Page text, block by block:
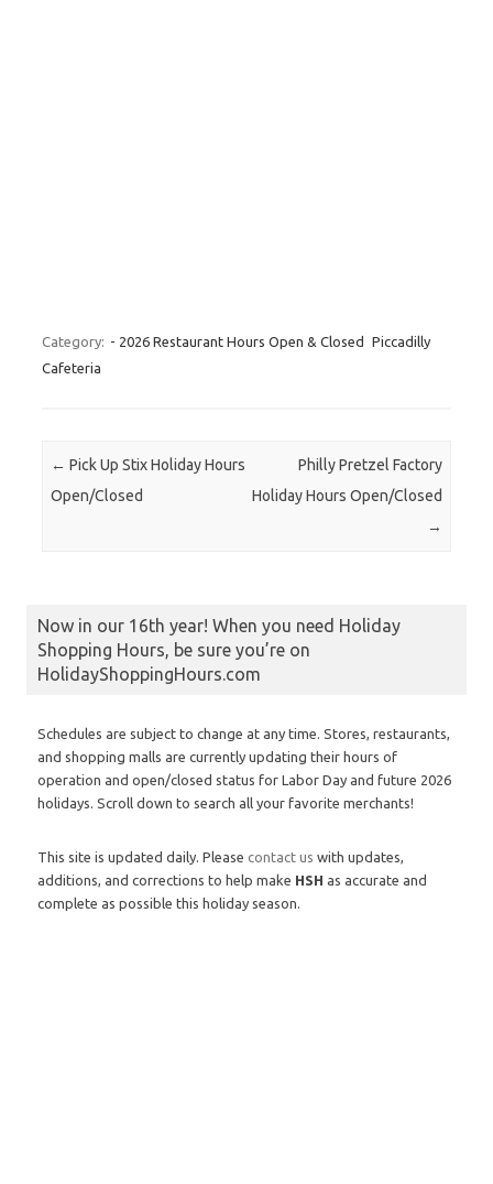
Category: - 2026 Restaurant Hours Open & Closed
Piccadilly
Cafeteria
Post navigation
← Pick Up Stix Holiday Hours
Open/Closed
Philly Pretzel Factory
Holiday Hours Open/Closed
→
Now in our 16th year! When you need Holiday
Shopping Hours, be sure you’re on
HolidayShoppingHours.com
Schedules are subject to change at any time. Stores, restaurants,
and shopping malls are currently updating their hours of
operation and open/closed status for Labor Day and future 2026
holidays. Scroll down to search all your favorite merchants!
This site is updated daily. Please contact us with updates,
additions, and corrections to help make HSH as accurate and
complete as possible this holiday season.